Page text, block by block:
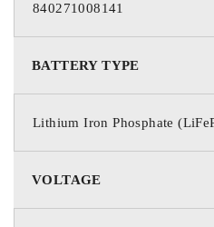
840271008141
BATTERY TYPE
Lithium Iron Phosphate
VOLTAGE